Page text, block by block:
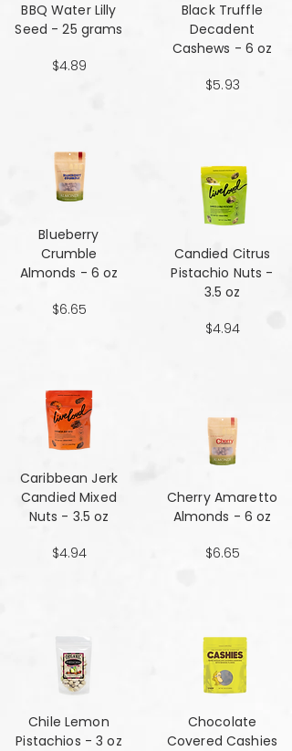
BBQ Water Lilly
Seed - 25 grams
$4.89
Blueberry
Crumble
Almonds - 6 oz
$6.65
Caribbean Jerk
Candied Mixed
Nuts - 3.5 oz
$4.94
Chile Lemon
Pistachios - 3 oz
Black Truffle
Decadent
Cashews - 6 oz
$5.93
Candied Citrus
Pistachio Nuts -
3.5 oz
$4.94
Cherry Amaretto
Almonds - 6 oz
$6.65
Chocolate
Covered Cashies